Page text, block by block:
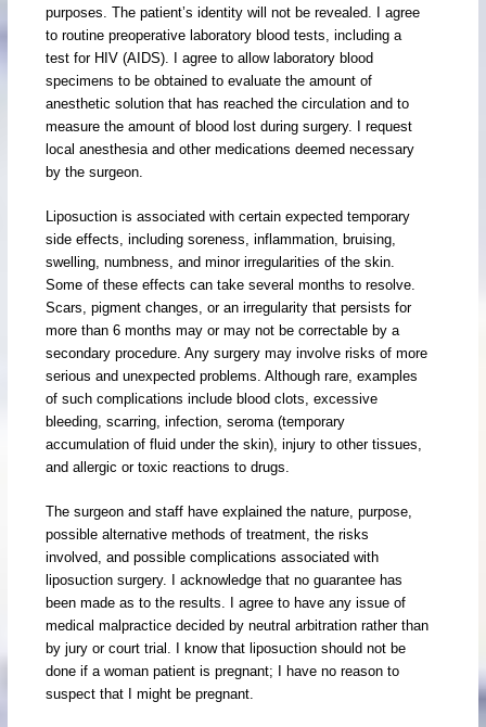
purposes. The patient’s identity will not be revealed. I agree
to routine preoperative laboratory blood tests, including a
test for HIV (AIDS). I agree to allow laboratory blood
specimens to be obtained to evaluate the amount of
anesthetic solution that has reached the circulation and to
measure the amount of blood lost during surgery. I request
local anesthesia and other medications deemed necessary
by the surgeon.
Liposuction is associated with certain expected temporary
side effects, including soreness, inflammation, bruising,
swelling, numbness, and minor irregularities of the skin.
Some of these effects can take several months to resolve.
Scars, pigment changes, or an irregularity that persists for
more than 6 months may or may not be correctable by a
secondary procedure. Any surgery may involve risks of more
serious and unexpected problems. Although rare, examples
of such complications include blood clots, excessive
bleeding, scarring, infection, seroma (temporary
accumulation of fluid under the skin), injury to other tissues,
and allergic or toxic reactions to drugs.
The surgeon and staff have explained the nature, purpose,
possible alternative methods of treatment, the risks
involved, and possible complications associated with
liposuction surgery. I acknowledge that no guarantee has
been made as to the results. I agree to have any issue of
medical malpractice decided by neutral arbitration rather than
by jury or court trial. I know that liposuction should not be
done if a woman patient is pregnant; I have no reason to
suspect that I might be pregnant.